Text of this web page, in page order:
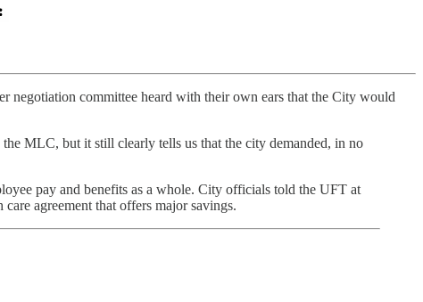
negotiation committee heard with their own ears that the City would
MLC, but it still clearly tells us that the city demanded, in no
pay and benefits as a whole. City officials told the UFT at
agreement that offers major savings.